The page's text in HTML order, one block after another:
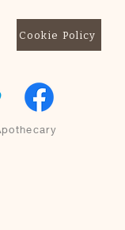
Cookie Policy